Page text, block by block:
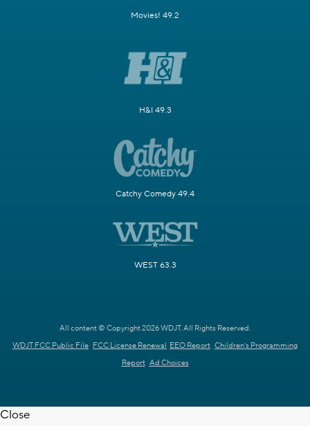
Movies! 49.2
H&I 49.3
Catchy Comedy 49.4
WEST 63.3
All content © Copyright 2026 WDJT. All Rights Reserved.
WDJT FCC Public File FCC License Renewal EEO Report Children's Programming
Report Ad Choices
Close